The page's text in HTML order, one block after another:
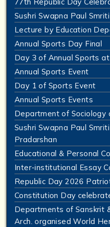
77th Republic Day
Sushri Swapna Paul
Lecture by Education
Annual Sports Day Final
Day 3 of Annual Sports at
Annual Sports Event
Day 1 of Sports Event
Annual Sports Events
Department of Sociology
Sushri Swapna Paul
Pradarshan
Educational & Personal
Inter-institutional Essay
Republic Day 2026
Constitution Day
Departments of Sanskrit
Arch. organised World